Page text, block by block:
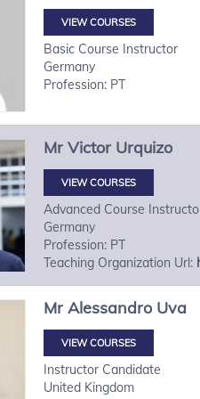
VIEW COURSES
Basic Course Instructor
Germany
Profession: PT
Mr Victor Urquizo
VIEW COURSES
Advanced Course
Germany
Profession: PT
Teaching Organization Url:
Mr Alessandro Uva
VIEW COURSES
Instructor Candidate
United Kingdom